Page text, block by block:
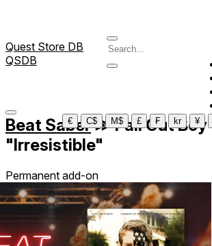
Quest Store DB
QSDB
€
C$ M$ £ ₣ kr ¥
Beat Saber≫Fall Out Boy
"Irresistible"
Permanent add-on